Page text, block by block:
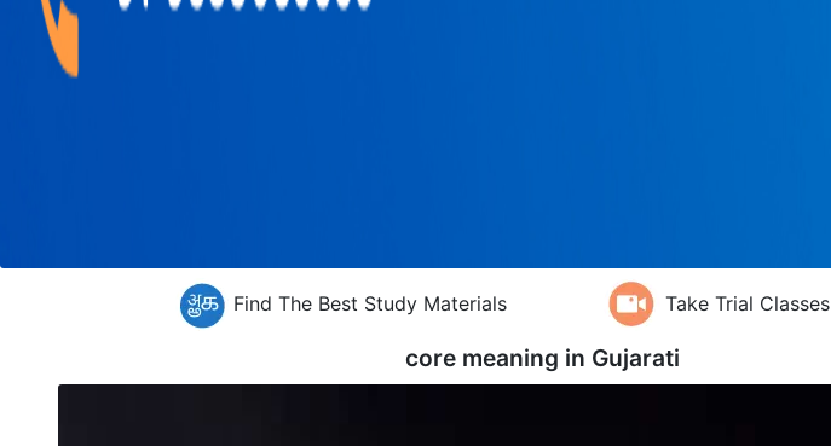
Find The Best Study Materials Take Trial Classes
core meaning in Gujarati